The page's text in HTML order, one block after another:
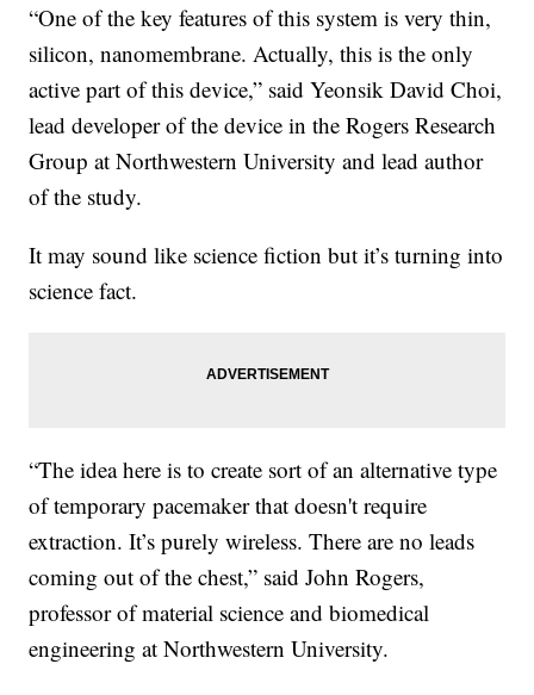
“One of the key features of this system is very thin,
silicon, nanomembrane. Actually, this is the only
active part of this device,” said Yeonsik David Choi,
lead developer of the device in the Rogers Research
Group at Northwestern University and lead author
of the study.
It may sound like science fiction but it’s turning into
science fact.
“The idea here is to create sort of an alternative type
of temporary pacemaker that doesn't require
extraction. It’s purely wireless. There are no leads
coming out of the chest,” said John Rogers,
professor of material science and biomedical
engineering at Northwestern University.